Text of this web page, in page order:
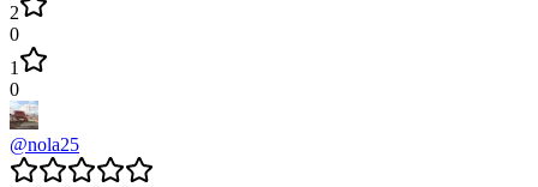
2
0
1
0
@nola25